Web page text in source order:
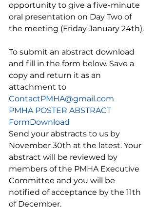
opportunity to give a five-minute
oral presentation on Day Two of
the meeting (Friday January 24th).
To submit an abstract download
and fill in the form below. Save a
copy and return it as an
attachment to
ContactPMHA@gmail.com
PMHA POSTER ABSTRACT
FormDownload
Send your abstracts to us by
November 30th at the latest. Your
abstract will be reviewed by
members of the PMHA Executive
Committee and you will be
notified of acceptance by the 11th
of December.